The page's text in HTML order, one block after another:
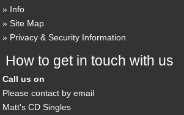
Info
Site Map
Privacy & Security Information
How to get in touch with us
Call us on
Please contact by email
Matt's CD Singles